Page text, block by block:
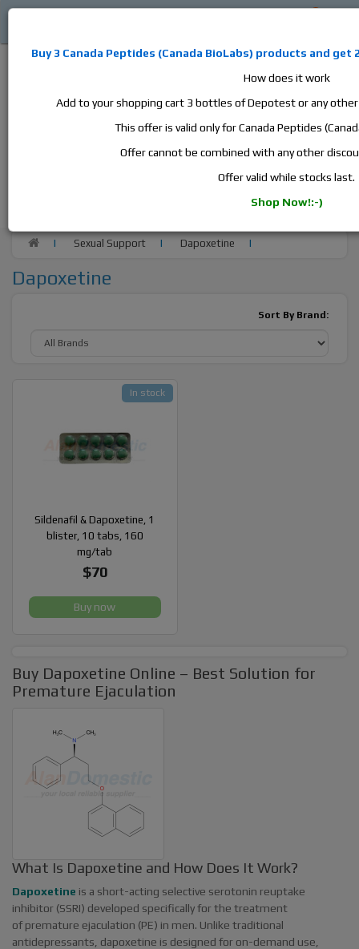
this is the best place to buy anabolic steroids,
chorionic gonadotropin, skin care and hair care products, men's health
products and etc. We guarantee fast & secure shipment.
Sexual Support Dapoxetine
Dapoxetine
Sort By Brand:
Sildenafil & Dapoxetine, 1
blister, 10 tabs, 160
mg/tab
$70
In stock
Buy now
Buy Dapoxetine Online – Best Solution for
Premature Ejaculation
What Is Dapoxetine and How Does It Work?
Dapoxetine is a short-acting selective serotonin reuptake
inhibitor (SSRI) developed specifically for the treatment
of premature ejaculation (PE) in men. Unlike traditional
antidepressants, dapoxetine is designed for on-demand use,
Buy 3 Canada Peptides (Canada BioLabs) products and get
How does it work
Add to your shopping cart 3 bottles of Depotest or any
This offer is valid only for Canada Peptides
Offer cannot be combined with any other
Offer valid while stocks last.
Shop Now!:-)